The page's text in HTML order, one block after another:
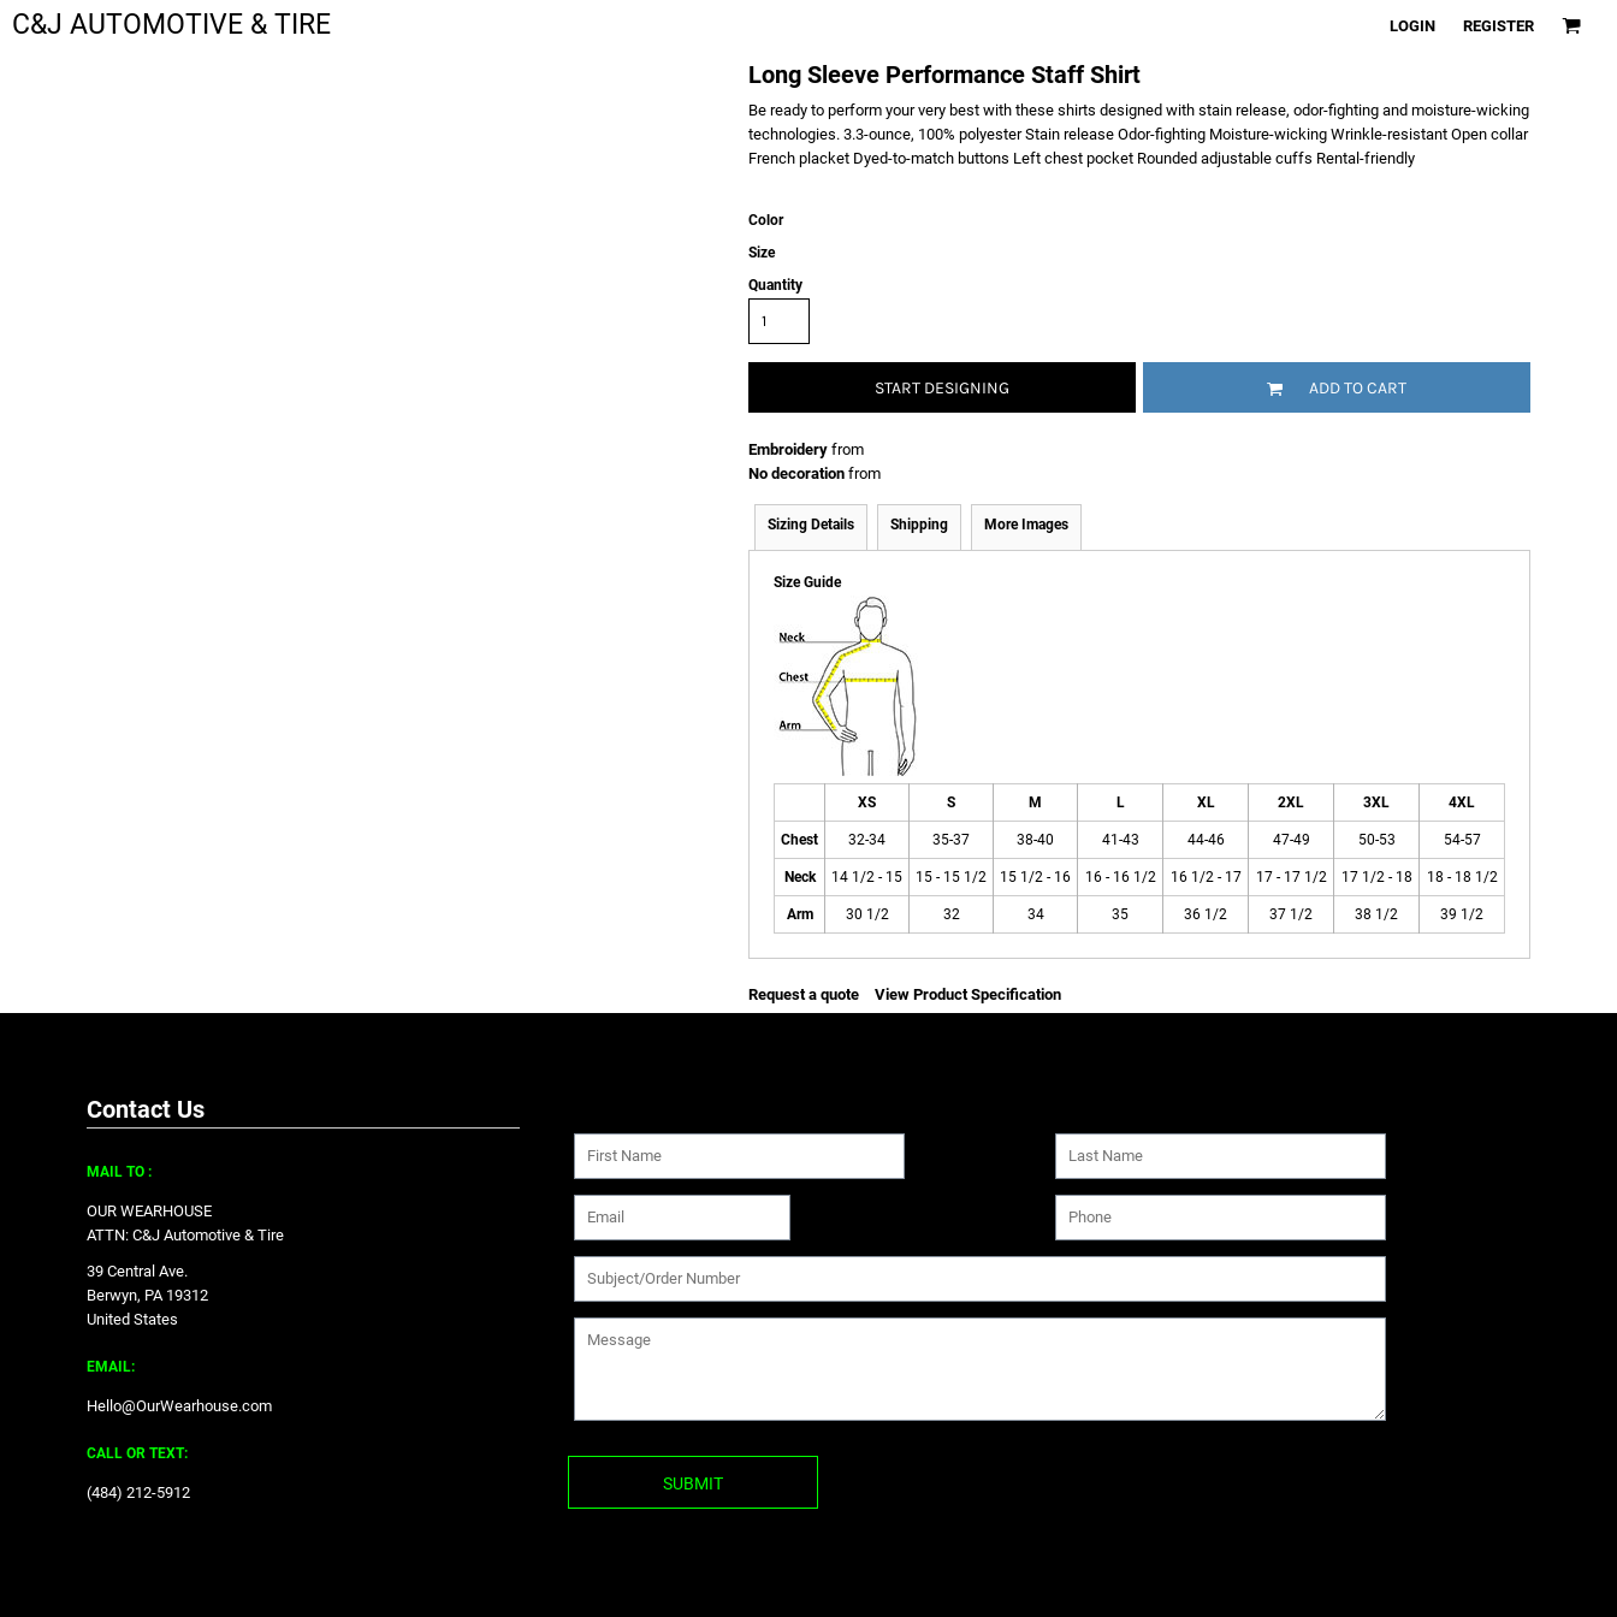
C&J AUTOMOTIVE & TIRE LOGIN REGISTER
Long Sleeve Performance Staff Shirt
Be ready to perform your very best with these shirts designed with stain release, odor-fighting and moisture-wicking
technologies. 3.3-ounce, 100% polyester Stain release Odor-fighting Moisture-wicking Wrinkle-resistant Open collar
French placket Dyed-to-match buttons Left chest pocket Rounded adjustable cuffs Rental-friendly
Color
Size
Quantity
START DESIGNING ADD TO CART
Embroidery from
No decoration from
Sizing Details Shipping More Images
Size Guide
XS S M L XL 2XL 3XL 4XL
Chest 32-34 35-37 38-40 41-43 44-46 47-49 50-53 54-57
Neck 14 1/2 - 15 15 - 15 1/2 15 1/2 - 16 16 - 16 1/2 16 1/2 - 17 17 - 17 1/2 17 1/2 - 18 18 - 18 1/2
Arm 30 1/2 32 34 35 36 1/2 37 1/2 38 1/2 39 1/2
Request a quote View Product Specification
Contact Us
MAIL TO :
OUR WEARHOUSE
ATTN: C&J Automotive & Tire
39 Central Ave.
Berwyn, PA 19312
United States
EMAIL:
Hello@OurWearhouse.com
CALL OR TEXT:
‪(484) 212-5912‬ SUBMIT